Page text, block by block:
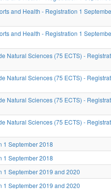
and Health - Registration 1
and Health - Registration 1
Natural Sciences (75 ECTS) -
Natural Sciences (75 ECTS) -
Natural Sciences (75 ECTS) -
Natural Sciences (75 ECTS) -
1 September 2018
1 September 2018
1 September 2019 and 2020
1 September 2019 and 2020